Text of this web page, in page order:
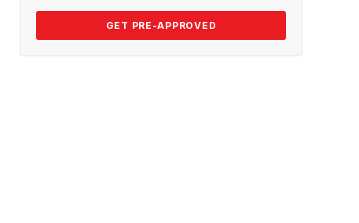
GET PRE-APPROVED